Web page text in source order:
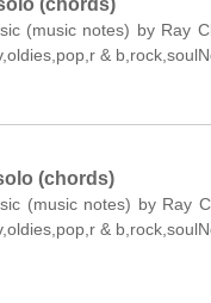
(chords)
(music notes) by Ray
&
(chords)
(music notes) by Ray
&